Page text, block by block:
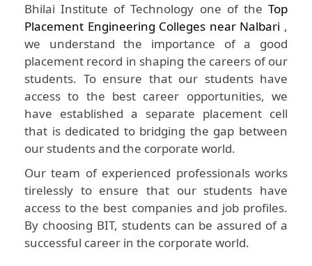
Bhilai Institute of Technology one of the Top
Placement Engineering Colleges near Nalbari ,
we understand the importance of a good
placement record in shaping the careers of our
students. To ensure that our students have
access to the best career opportunities, we
have established a separate placement cell
that is dedicated to bridging the gap between
our students and the corporate world.
Our team of experienced professionals works
tirelessly to ensure that our students have
access to the best companies and job profiles.
By choosing BIT, students can be assured of a
successful career in the corporate world.